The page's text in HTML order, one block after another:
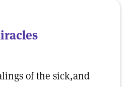
of the sick,and